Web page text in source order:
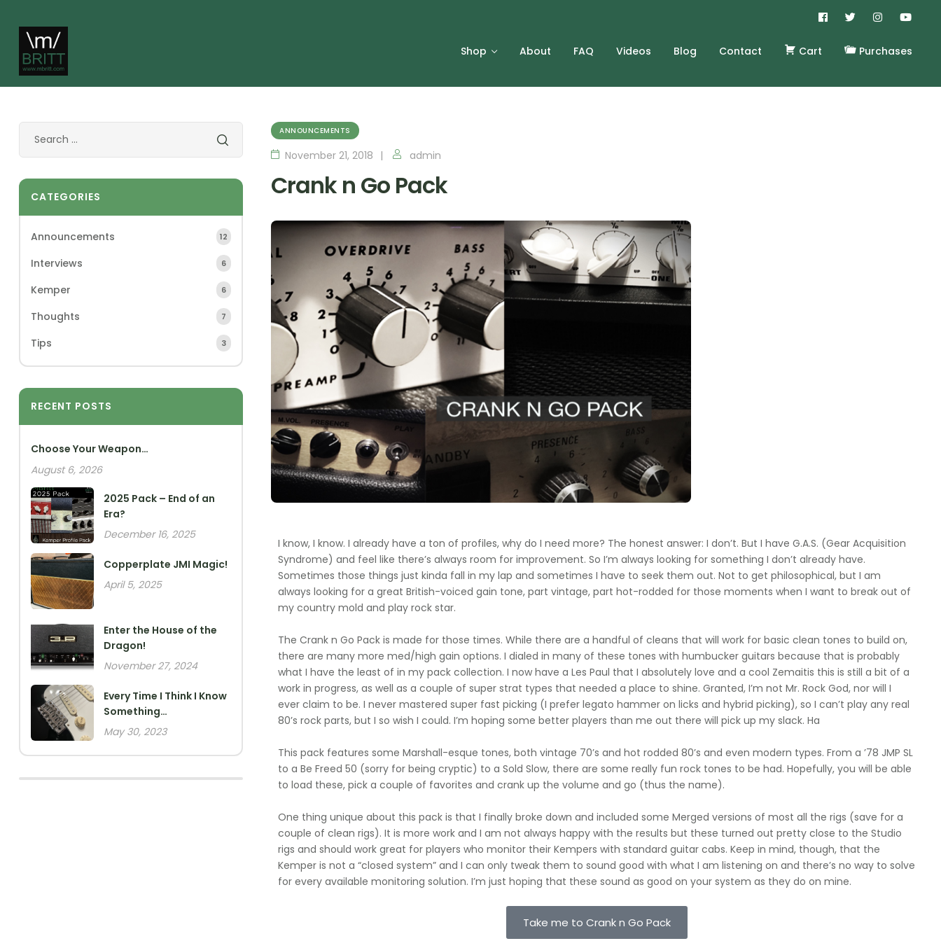
Shop About FAQ Videos Blog Contact Cart Purchases
ANNOUNCEMENTS
November 21, 2018 admin
Crank n Go Pack
I know, I know. I already have a ton of profiles, why do I need more? The honest answer: I don’t. But I have G.A.S. (Gear Acquisition
Syndrome) and feel like there’s always room for improvement. So I’m always looking for something I don’t already have.
Sometimes those things just kinda fall in my lap and sometimes I have to seek them out. Not to get philosophical, but I am
always looking for a great British-voiced gain tone, part vintage, part hot-rodded for those moments when I want to break out of
my country mold and play rock star.
The Crank n Go Pack is made for those times. While there are a handful of cleans that will work for basic clean tones to build on,
there are many more med/high gain options. I dialed in many of these tones with humbucker guitars because that is probably
what I have the least of in my pack collection. I now have a Les Paul that I absolutely love and a cool Zemaitis this is still a bit of a
work in progress, as well as a couple of super strat types that needed a place to shine. Granted, I’m not Mr. Rock God, nor will I
ever claim to be. I never mastered super fast picking (I prefer legato hammer on licks and hybrid picking), so I can’t play any real
80’s rock parts, but I so wish I could. I’m hoping some better players than me out there will pick up my slack. Ha
This pack features some Marshall-esque tones, both vintage 70’s and hot rodded 80’s and even modern types. From a ’78 JMP SL
to a Be Freed 50 (sorry for being cryptic) to a Sold Slow, there are some really fun rock tones to be had. Hopefully, you will be able
to load these, pick a couple of favorites and crank up the volume and go (thus the name).
One thing unique about this pack is that I finally broke down and included some Merged versions of most all the rigs (save for a
couple of clean rigs). It is more work and I am not always happy with the results but these turned out pretty close to the Studio
rigs and should work great for players who monitor their Kempers with standard guitar cabs. Keep in mind, though, that the
Kemper is not a “closed system” and I can only tweak them to sound good with what I am listening on and there’s no way to solve
for every available monitoring solution. I’m just hoping that these sound as good on your system as they do on mine.
Take me to Crank n Go Pack
CATEGORIES
Announcements 12
Interviews 6
Kemper 6
Thoughts 7
Tips 3
RECENT POSTS
Choose Your Weapon…
August 6, 2026
2025 Pack – End of an
Era?
December 16, 2025
Copperplate JMI Magic!
April 5, 2025
Enter the House of the
Dragon!
November 27, 2024
Every Time I Think I Know
Something…
May 30, 2023